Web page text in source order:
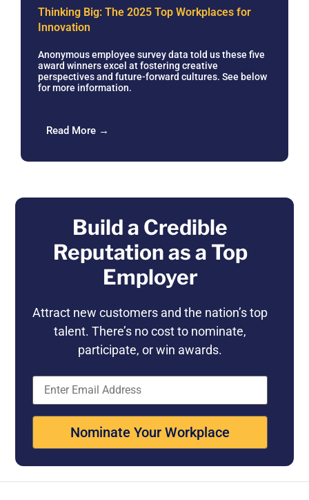
Thinking Big: The 2025 Top Workplaces for
Innovation
Anonymous employee survey data told us these five
award winners excel at fostering creative
perspectives and future-forward cultures. See below
for more information.
Read More →
Build a Credible
Reputation as a Top
Employer
Attract new customers and the nation’s top
talent. There’s no cost to nominate,
participate, or win awards.
Nominate Your Workplace